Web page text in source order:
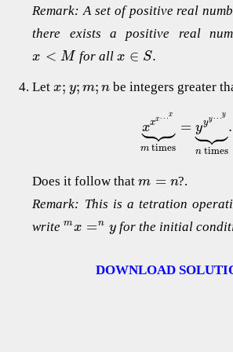
Remark: A set of positive real
there exists a positive real
x < M for allx ∈ S.
Letx; y; m; n be integers greater
xxx…x
 

 
m times
= yyy…y
 

 
n times
.
Does it follow thatm = n?.
Remark: This is a tetration
writemx =n y for the initial
DOWNLOAD